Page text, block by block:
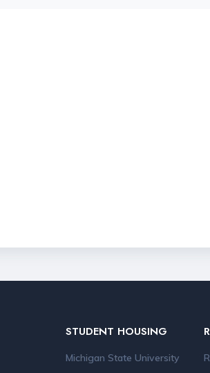
STUDENT HOUSING
Michigan State University